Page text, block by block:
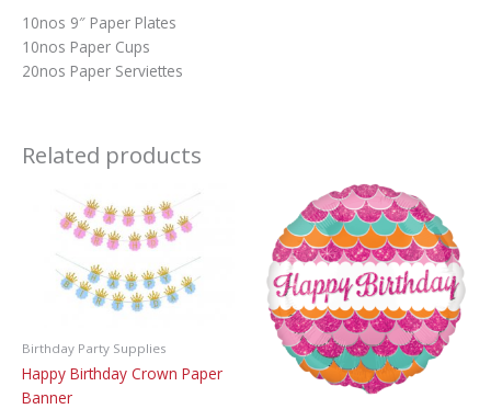
10nos 9″ Paper Plates
10nos Paper Cups
20nos Paper Serviettes
Related products
Birthday Party Supplies
Happy Birthday Crown Paper
Banner